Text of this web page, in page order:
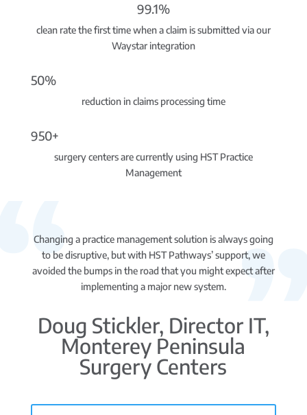
99.1%
clean rate the first time when a claim is submitted via our
Waystar integration
50%
reduction in claims processing time
950+
surgery centers are currently using HST Practice
Management
Changing a practice management solution is always going
to be disruptive, but with HST Pathways’ support, we
avoided the bumps in the road that you might expect after
implementing a major new system.
Doug Stickler, Director IT,
Monterey Peninsula
Surgery Centers